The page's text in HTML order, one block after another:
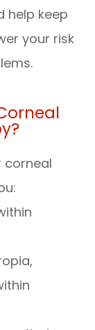
help keep
your risk
corneal